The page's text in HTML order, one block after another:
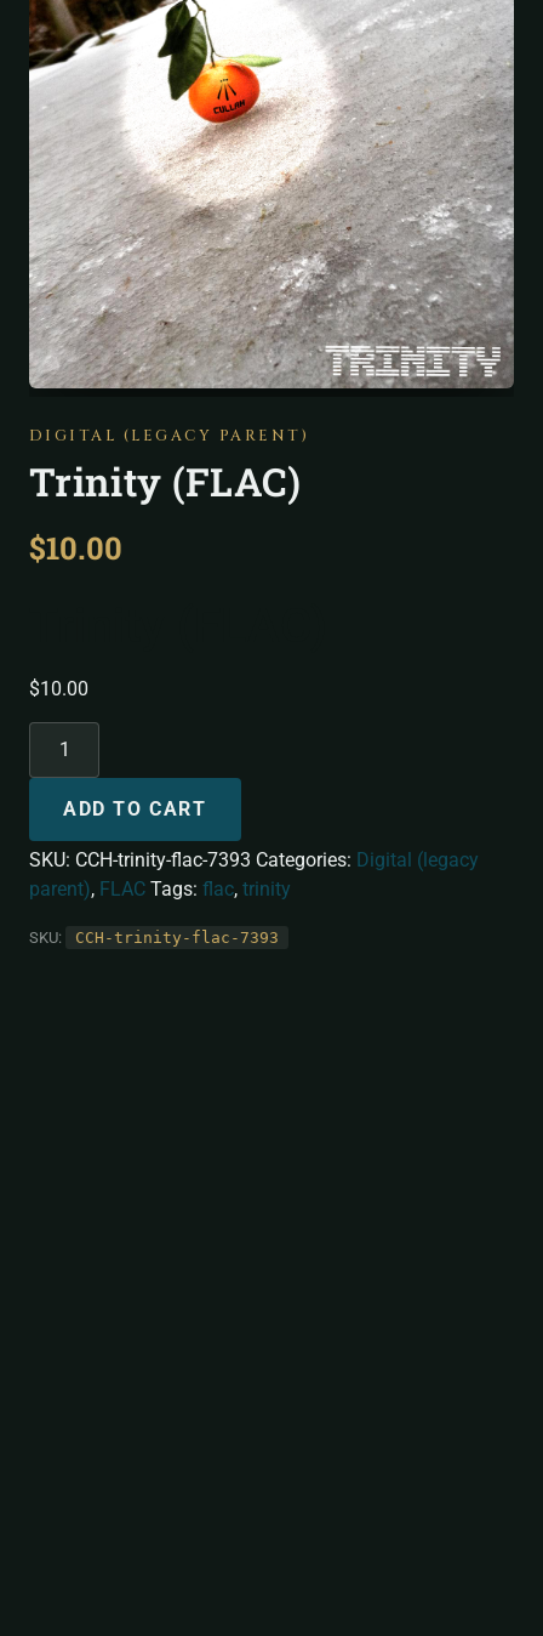
DIGITAL (LEGACY PARENT)
Trinity (FLAC)
$10.00
$10.00
ADD TO CART
SKU: CCH-trinity-flac-7393 Categories: Digital (legacy
parent), FLAC Tags: flac, trinity
SKU: CCH-trinity-flac-7393